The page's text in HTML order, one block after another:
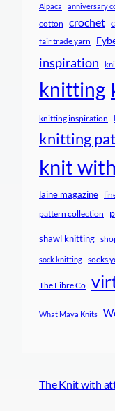
Alpaca anniversary
cotton crochet
fair trade yarn
inspiration
knitting
knitting inspiration
knitting
knit
laine magazine
pattern collection
shawl knitting
sock knitting socks
The Fibre Co
What Maya Knits
The Knit with